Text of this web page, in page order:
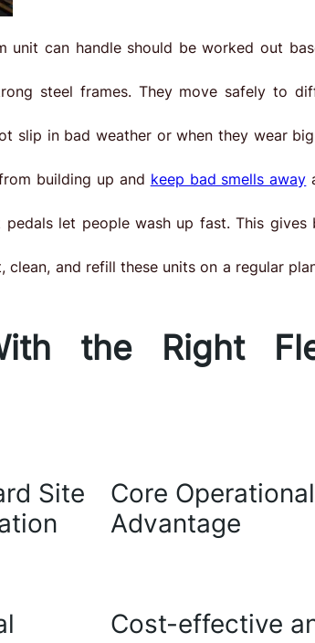
unit can handle should be worked out
steel frames. They move safely to
slip in bad weather or when they wear
building up and keep bad smells away
let people wash up fast. This gives
clean, and refill these units on a regular
the Right
Site
Core Operational
Advantage
Cost-effective